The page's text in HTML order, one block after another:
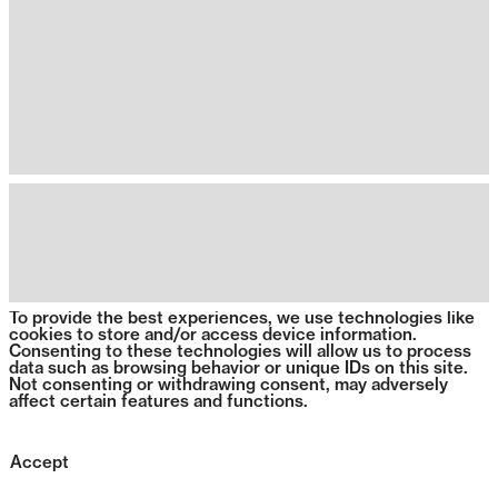
To provide the best experiences, we use technologies like
cookies to store and/or access device information.
Consenting to these technologies will allow us to process
data such as browsing behavior or unique IDs on this site.
Not consenting or withdrawing consent, may adversely
affect certain features and functions.
Accept